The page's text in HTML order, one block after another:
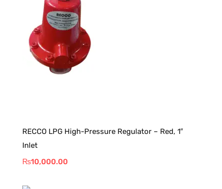
RECCO LPG High-Pressure Regulator – Red, 1″
Inlet
₨10,000.00